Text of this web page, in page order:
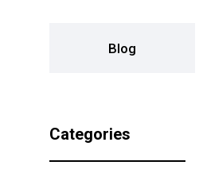
Blog
Categories